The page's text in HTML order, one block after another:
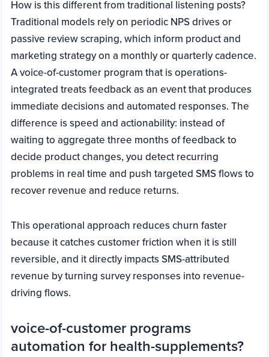
How is this different from traditional listening posts?
Traditional models rely on periodic NPS drives or
passive review scraping, which inform product and
marketing strategy on a monthly or quarterly cadence.
A voice-of-customer program that is operations-
integrated treats feedback as an event that produces
immediate decisions and automated responses. The
difference is speed and actionability: instead of
waiting to aggregate three months of feedback to
decide product changes, you detect recurring
problems in real time and push targeted SMS flows to
recover revenue and reduce returns.
This operational approach reduces churn faster
because it catches customer friction when it is still
reversible, and it directly impacts SMS-attributed
revenue by turning survey responses into revenue-
driving flows.
voice-of-customer programs
automation for health-supplements?